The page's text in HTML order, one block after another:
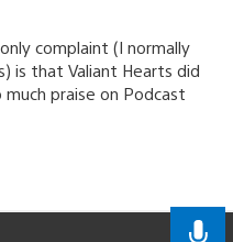
complaint (I normally
is that Valiant Hearts did
praise on Podcast